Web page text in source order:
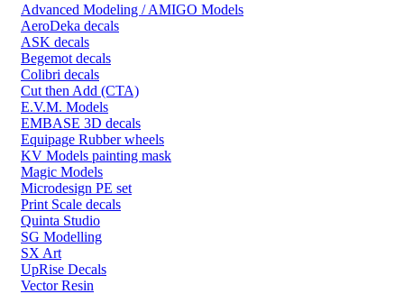
Advanced Modeling / AMIGO Models
AeroDeka decals
ASK decals
Begemot decals
Colibri decals
Cut then Add (CTA)
E.V.M. Models
EMBASE 3D decals
Equipage Rubber wheels
KV Models painting mask
Magic Models
Microdesign PE set
Print Scale decals
Quinta Studio
SG Modelling
SX Art
UpRise Decals
Vector Resin